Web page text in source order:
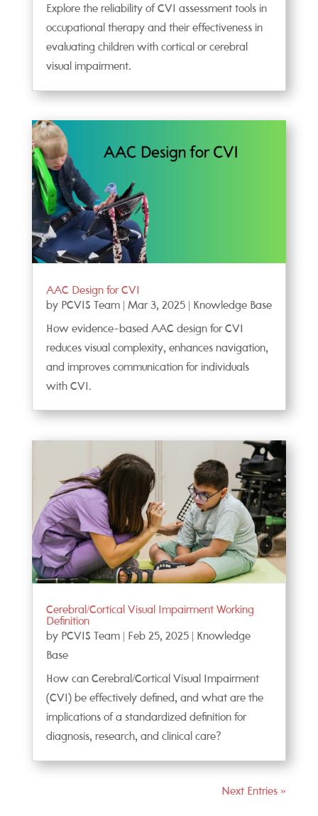
Explore the reliability of CVI assessment tools in
occupational therapy and their effectiveness in
evaluating children with cortical or cerebral
visual impairment.
AAC Design for CVI
by PCVIS Team| Mar 3, 2025| Knowledge Base
How evidence-based AAC design for CVI
reduces visual complexity, enhances navigation,
and improves communication for individuals
with CVI.
Cerebral/Cortical Visual Impairment Working
Definition
by PCVIS Team| Feb 25, 2025| Knowledge
Base
How can Cerebral/Cortical Visual Impairment
(CVI) be effectively defined, and what are the
implications of a standardized definition for
diagnosis, research, and clinical care?
Next Entries »